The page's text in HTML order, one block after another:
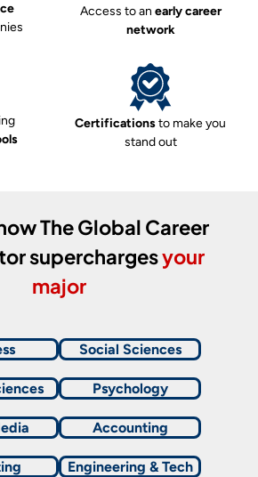
Certificationsto make you
stand out
Access to an early career
network
The Global Career
superchargesyour
major
Social Sciences
Psychology
Accounting
Engineering & Tech